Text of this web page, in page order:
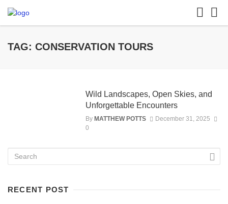
TAG: CONSERVATION TOURS
Wild Landscapes, Open Skies, and
Unforgettable Encounters
By MATTHEW POTTS
December 31, 2025
0
RECENT POST